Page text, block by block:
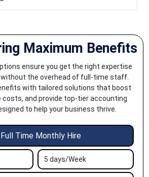
Maximum Benefits
ensure you get the right expertise
without the overhead of full-time staff.
with tailored solutions that boost
costs, and provide top-tier accounting
to help your business thrive.
Time Monthly Hire
5 days/Week